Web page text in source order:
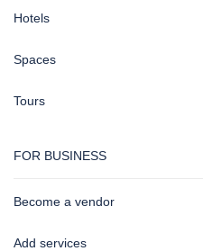
Hotels
Spaces
Tours
FOR BUSINESS
Become a vendor
Add services